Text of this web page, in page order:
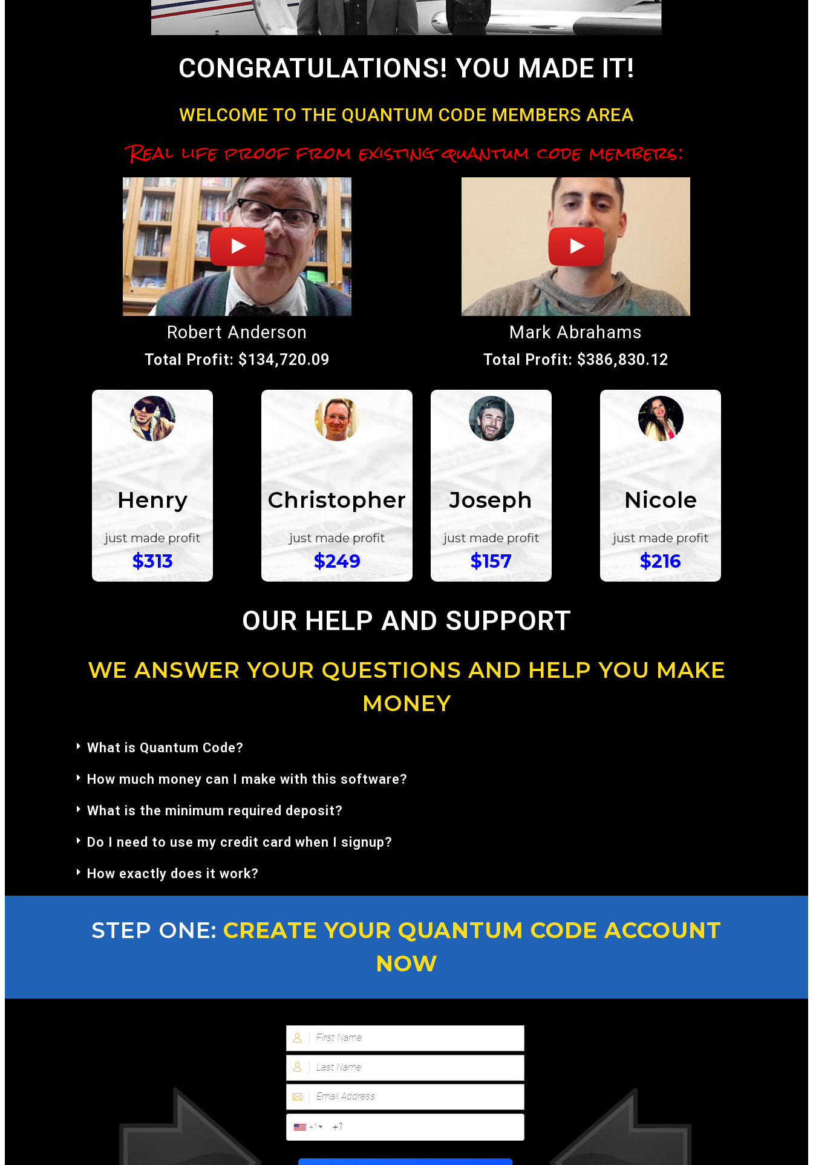
CONGRATULATIONS! YOU MADE IT!
WELCOME TO THE QUANTUM CODE MEMBERS AREA
Real life proof from existing quantum code members:
Robert Anderson
Total Profit: $134,720.09
Mark Abrahams
Total Profit: $386,830.12
Henry
just made profit
$313
Christopher
just made profit
$249
Joseph
just made profit
$157
Nicole
just made profit
$216
OUR HELP AND SUPPORT
WE ANSWER YOUR QUESTIONS AND HELP YOU MAKE
MONEY
What is Quantum Code?
How much money can I make with this software?
What is the minimum required deposit?
Do I need to use my credit card when I signup?
How exactly does it work?
STEP ONE: CREATE YOUR QUANTUM CODE ACCOUNT
NOW